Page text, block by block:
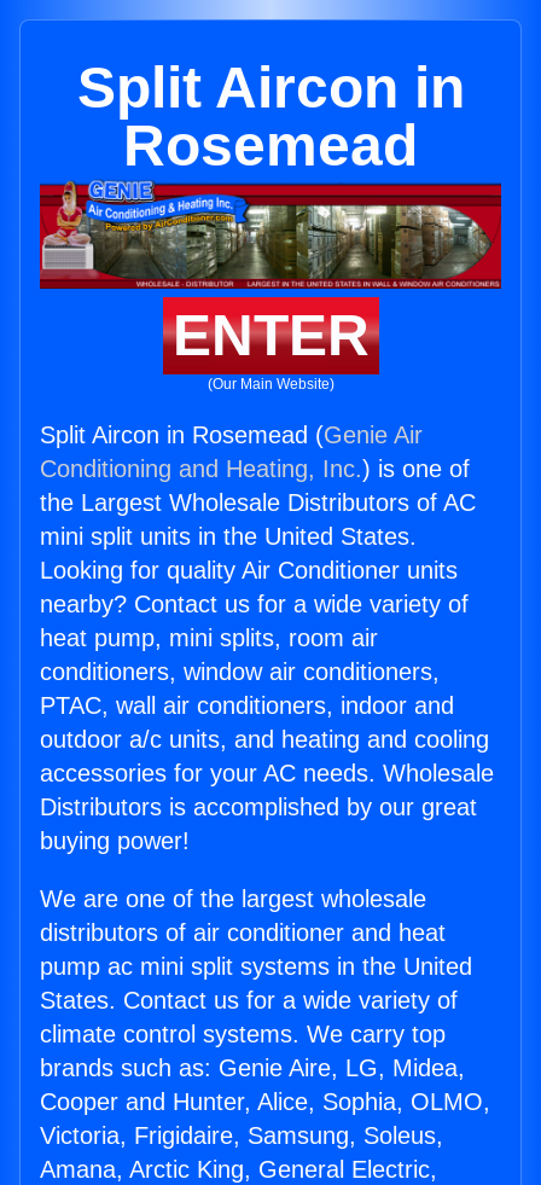
Split Aircon in
Rosemead
ENTER
(Our Main Website)
Split Aircon in Rosemead (Genie Air
Conditioning and Heating, Inc.) is one of
the Largest Wholesale Distributors of AC
mini split units in the United States.
Looking for quality Air Conditioner units
nearby? Contact us for a wide variety of
heat pump, mini splits, room air
conditioners, window air conditioners,
PTAC, wall air conditioners, indoor and
outdoor a/c units, and heating and cooling
accessories for your AC needs. Wholesale
Distributors is accomplished by our great
buying power!
We are one of the largest wholesale
distributors of air conditioner and heat
pump ac mini split systems in the United
States. Contact us for a wide variety of
climate control systems. We carry top
brands such as: Genie Aire, LG, Midea,
Cooper and Hunter, Alice, Sophia, OLMO,
Victoria, Frigidaire, Samsung, Soleus,
Amana, Arctic King, General Electric,